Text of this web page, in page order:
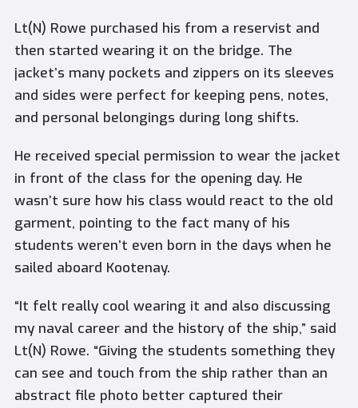
Lt(N) Rowe purchased his from a reservist and
then started wearing it on the bridge. The
jacket’s many pockets and zippers on its sleeves
and sides were perfect for keeping pens, notes,
and personal belongings during long shifts.
He received special permission to wear the jacket
in front of the class for the opening day. He
wasn’t sure how his class would react to the old
garment, pointing to the fact many of his
students weren’t even born in the days when he
sailed aboard Kootenay.
“It felt really cool wearing it and also discussing
my naval career and the history of the ship,” said
Lt(N) Rowe. “Giving the students something they
can see and touch from the ship rather than an
abstract file photo better captured their